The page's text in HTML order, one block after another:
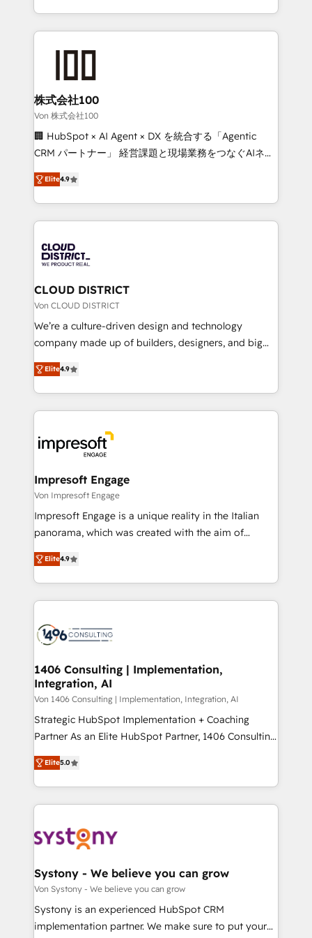
Award for Best Website 🌟 Accreditations: CRM
we combine local insight with international reach to
help businesses grow through technology, creativity,
end solutions that integrate CRM, AI automation,
inbound and loop marketing, content, and digital
creativity. Our multicultural team works in Spanish,
Portuguese, and English to design scalable strategies
that drive measurable growth. 🌎 Highlights: • 10+
Platform Migration Excellence. • Top 3 Partner of the
Year LATAM 2022, 2023, 2024, 2025. • Partner of the
business with HubSpot? Let Cebra’s experts help
you grow faster, smarter, and with impact.
株式会社100
Von 株式会社100
🏢 HubSpot × AI Agent × DX を統合する「Agentic
CRM パートナー」 経営課題と現場業務をつなぐAIネイ
ティブ・エージェンシーとして、HubSpot Eliteの実装
力で顧客フロント業務を再設計します。 💡 100inc は何
をする会社か？ HubSpotを共通基盤に、AIエージェン
トを組み込んだ顧客フロント業務（マーケティング・営
ィブ・エージェンシーです。事業部・グループ会社・部
門が分立する組織で、データと業務プロセスのサイロ化
を、CRMを軸とした全社共通基盤に再構築します。意
思決定者・PMO・現場担当者に並走します。 1️⃣
HubSpot導入・活用支援 顧客データの一元化から、
GTMの見える化・自動化まで。全Hub統合運用、デー
2️⃣ AIエージェント組織構築 営業・マーケティング業務
の一部をAIが自律実行する組織への移行を設計・実装。
DX × AI推進のPMO伴走支援 複数部門をまたぐDX×AI変
革を、構想から実装・定着までPMOとして主導。「設
の統合・浸透・変革管理を実行します。 ▸ CMS戦略設
計・導線設計・テンプレート設計をContent Hubで一体
提供。 ▸ 既存CRM・MAからの移行支援：Salesforce・
Marketo・Pardot等からの移行、カスタム設計、履歴
ンツとサイト構造を最適化。 🏆 なぜ100incを選ぶの
か？ ✓ HubSpot Eliteパートナー認定 ✓ HubSpotアワ
ード受賞・HUGリーダー ✓ ISO27001:2022 /
HubSpot大百科 出版 CRM・AI活用に関するご相談、現
状整理の壁打ちなど、構想段階からお気軽にお問い合わ
せください。
Elite4.9
CLOUD DISTRICT
Von CLOUD DISTRICT
We’re a culture-driven design and technology
company made up of builders, designers, and big
thinkers. We blend strategy, design, and
development—always fueled by curiosity—to turn
ideas, opportunities, and challenges into meaningful
experiences. To us, technology is more than just
and—most importantly—simple. That’s why we lean
into bold ideas and shape them into thoughtful
products and strategies that actually make a
difference.
Elite4.9
Impresoft Engage
Von Impresoft Engage
Impresoft Engage is a unique reality in the Italian
panorama, which was created with the aim of
putting Customer Experience at the center by
creating digital environments capable of integrating
people, processes and data. We offer the best
digital solutions on the market, ranging from CRM
marketing automation to online and offline sales
allowing companies to optimize processes and meet
the needs of the customer. We are part of Impresoft
Group, a group of specialized and complementary
companies that divide their offer into 4
Competence Centers: Smart Manufacturing,
The synergies generated by these integrations,
together with the combination of talents, skills,
to accompany companies on their digital
transformation journey.
Elite4.9
1406 Consulting | Implementation,
Integration, AI
Von 1406 Consulting | Implementation, Integration, AI
Strategic HubSpot Implementation + Coaching
Partner As an Elite HubSpot Partner, 1406 Consulting
helps mid-market revenue teams transform how
they sell, market, and serve. We don't just build your
HubSpot—we teach your team to own it, then stay
to help you keep winning. What We Do ⚙️ CRM
Data & Content 📈 Sales & Marketing Alignment +
Agent Creation 🔄 Custom Integrations & Data
Migration Why 1406 We become part of your team.
Your team learns while we build. We fix what others
broke. Built for mid-market reality—practical
Elite5.0
Systony - We believe you can grow
Von Systony - We believe you can grow
Systony is an experienced HubSpot CRM
implementation partner. We make sure to put your